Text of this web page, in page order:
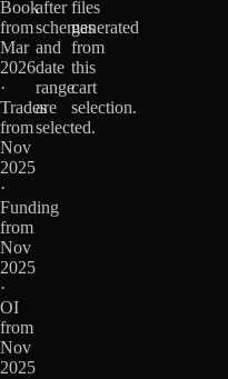
Book
from
Mar
2026
·
Trades
from
Nov
2025
·
Funding
from
Nov
2025
·
OI
from
Nov
2025
after
schemas
and
date
range
are
selected.
files
generated
from
this
cart
selection.